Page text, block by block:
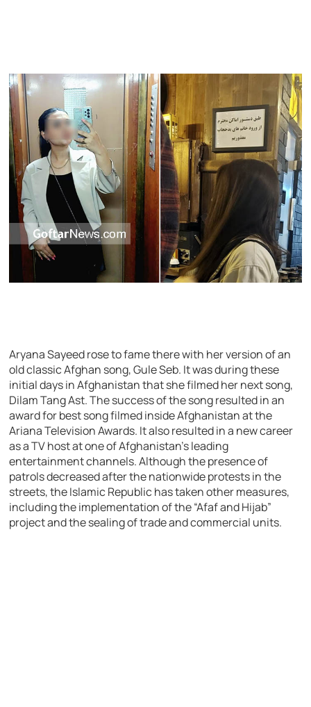
Aryana Sayeed rose to fame there with her version of an
old classic Afghan song, Gule Seb. It was during these
initial days in Afghanistan that she filmed her next song,
Dilam Tang Ast. The success of the song resulted in an
award for best song filmed inside Afghanistan at the
Ariana Television Awards. It also resulted in a new career
as a TV host at one of Afghanistan’s leading
entertainment channels. Although the presence of
patrols decreased after the nationwide protests in the
streets, the Islamic Republic has taken other measures,
including the implementation of the “Afaf and Hijab”
project and the sealing of trade and commercial units.